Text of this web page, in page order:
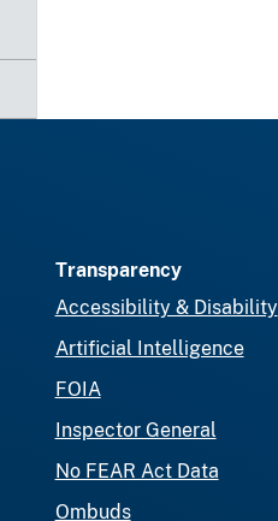
Transparency
Accessibility & Disability
Artificial Intelligence
FOIA
Inspector General
No FEAR Act Data
Ombuds